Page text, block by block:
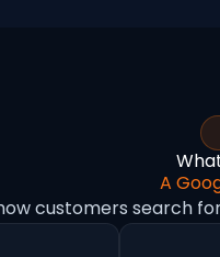
A
customers search